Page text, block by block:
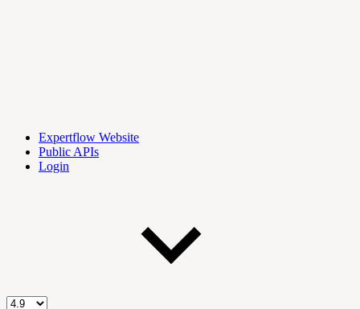
Expertflow Website
Public APIs
Login